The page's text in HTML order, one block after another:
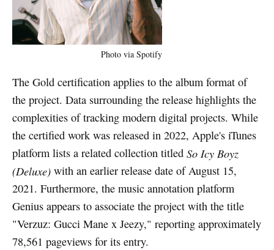
Photo via Spotify
The Gold certification applies to the album format of
the project. Data surrounding the release highlights the
complexities of tracking modern digital projects. While
the certified work was released in 2022, Apple's iTunes
platform lists a related collection titled So Icy Boyz
(Deluxe)with an earlier release date of August 15,
2021. Furthermore, the music annotation platform
Genius appears to associate the project with the title
"Verzuz: Gucci Mane x Jeezy," reporting approximately
78,561 pageviews for its entry.